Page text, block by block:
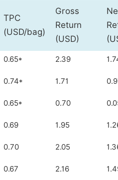
TPC
(USD/bag)
Gross
Return
(USD)
0.65* 2.39
0.74* 1.71
0.65* 0.70
0.69 1.95
0.70 2.05
0.67 2.16